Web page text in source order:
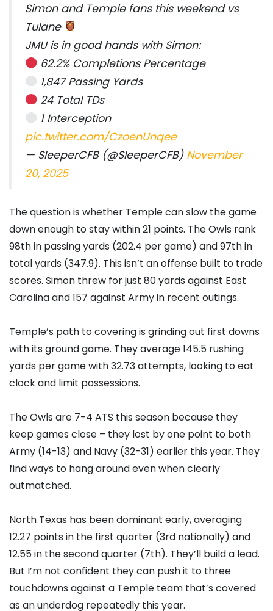
Simon and Temple fans this weekend vs
Tulane
JMU is in good hands with Simon:
62.2% Completions Percentage
1,847 Passing Yards
24 Total TDs
1 Interception
pic.twitter.com/CzoenUnqee
— SleeperCFB (@SleeperCFB) November
20, 2025
The question is whether Temple can slow the game
down enough to stay within 21 points. The Owls rank
98th in passing yards (202.4 per game) and 97th in
total yards (347.9). This isn’t an offense built to trade
scores. Simon threw for just 80 yards against East
Carolina and 157 against Army in recent outings.
Temple’s path to covering is grinding out first downs
with its ground game. They average 145.5 rushing
yards per game with 32.73 attempts, looking to eat
clock and limit possessions.
The Owls are 7-4 ATS this season because they
keep games close – they lost by one point to both
Army (14-13) and Navy (32-31) earlier this year. They
find ways to hang around even when clearly
outmatched.
North Texas has been dominant early, averaging
12.27 points in the first quarter (3rd nationally) and
12.55 in the second quarter (7th). They’ll build a lead.
But I’m not confident they can push it to three
touchdowns against a Temple team that’s covered
as an underdog repeatedly this year.